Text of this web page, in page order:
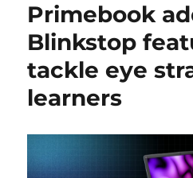
Primebook
Blinkstop
tackle eye
learners